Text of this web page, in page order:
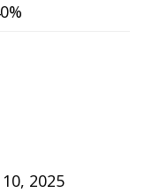
2025